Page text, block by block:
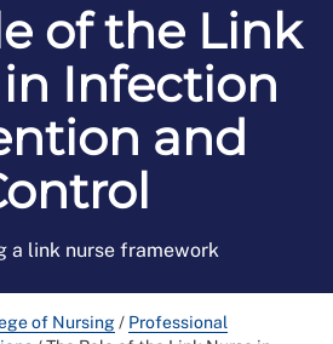
of the Link
Infection
and
a link nurse framework
of Nursing/ Professional